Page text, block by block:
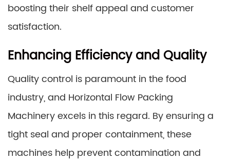
boosting their shelf appeal and customer
satisfaction.
Enhancing Efficiency and Quality
Quality control is paramount in the food
industry, and Horizontal Flow Packing
Machinery excels in this regard. By ensuring a
tight seal and proper containment, these
machines help prevent contamination and